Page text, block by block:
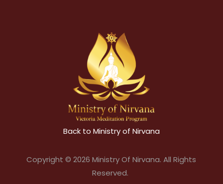
Back to Ministry of Nirvana
Copyright © 2026 Ministry Of Nirvana. All Rights
Reserved.